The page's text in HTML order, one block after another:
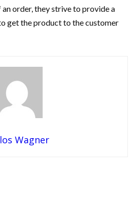
order, they strive to provide a
get the product to the customer
Wagner